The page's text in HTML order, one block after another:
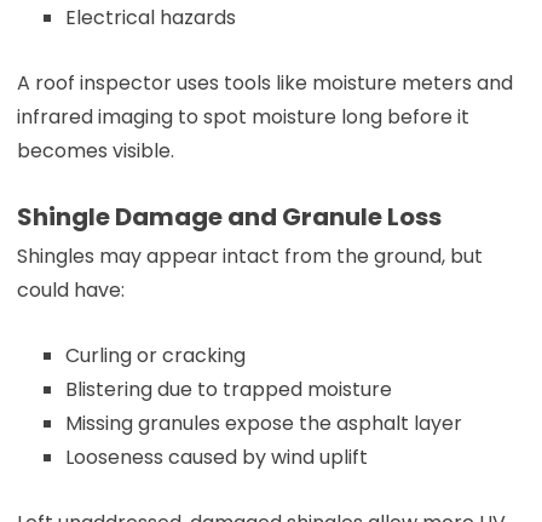
Electrical hazards
A roof inspector uses tools like moisture meters and
infrared imaging to spot moisture long before it
becomes visible.
Shingle Damage and Granule Loss
Shingles may appear intact from the ground, but
could have:
Curling or cracking
Blistering due to trapped moisture
Missing granules expose the asphalt layer
Looseness caused by wind uplift